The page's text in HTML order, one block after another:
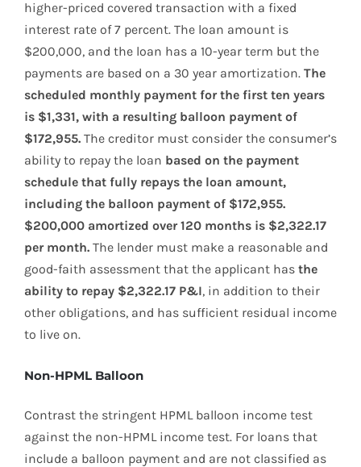
higher-priced covered transaction with a fixed
interest rate of 7 percent. The loan amount is
$200,000, and the loan has a 10-year term but the
payments are based on a 30 year amortization. The
scheduled monthly payment for the first ten years
is $1,331, with a resulting balloon payment of
$172,955. The creditor must consider the consumer’s
ability to repay the loan based on the payment
schedule that fully repays the loan amount,
including the balloon payment of $172,955.
$200,000 amortized over 120 months is $2,322.17
per month. The lender must make a reasonable and
good-faith assessment that the applicant has the
ability to repay $2,322.17 P&I, in addition to their
other obligations, and has sufficient residual income
to live on.
Non-HPML Balloon
Contrast the stringent HPML balloon income test
against the non-HPML income test. For loans that
include a balloon payment and are not classified as